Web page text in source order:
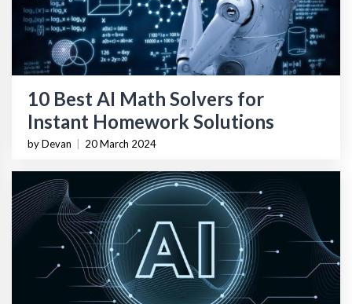
10 Best AI Math Solvers for
Instant Homework Solutions
by Devan 20 March 2024